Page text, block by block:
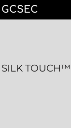
GCSEC
SILK